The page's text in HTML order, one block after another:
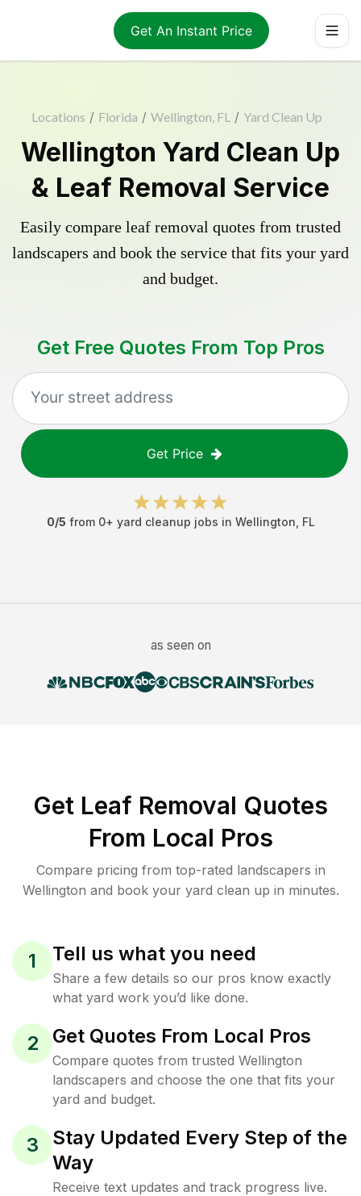
Get An Instant Price
Locations / Florida / Wellington, FL / Yard Clean Up
Wellington Yard Clean Up
& Leaf Removal Service
Easily compare leaf removal quotes from trusted
landscapers and book the service that fits your yard
and budget.
Get Free Quotes From Top Pros
Get Price
0/5 from 0+ yard cleanup jobs in Wellington FL
as seen on
Get Leaf Removal Quotes
From Local Pros
Compare pricing from top-rated landscapers in
Wellington and book your yard clean up in minutes.
1 Tell us what you need
Share a few details so our pros know exactly
what yard work you’d like done.
2 Get Quotes From Local Pros
Compare quotes from trusted Wellington
landscapers and choose the one that fits your
yard and budget.
3
Stay Updated Every Step of the
Way
Receive text updates and track progress live.